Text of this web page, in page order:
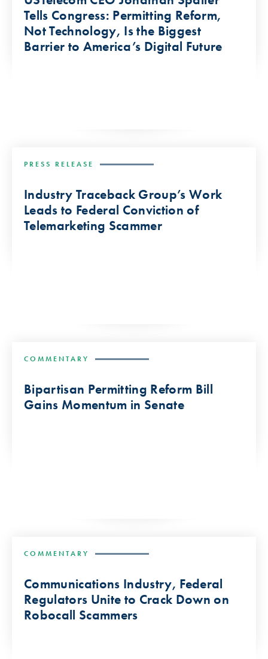
Tells Congress: Permitting Reform,
Not Technology, Is the Biggest
Barrier to America’s Digital Future
PRESS RELEASE
Industry Traceback Group’s Work
Leads to Federal Conviction of
Telemarketing Scammer
COMMENTARY
Bipartisan Permitting Reform Bill
Gains Momentum in Senate
COMMENTARY
Communications Industry, Federal
Regulators Unite to Crack Down on
Robocall Scammers